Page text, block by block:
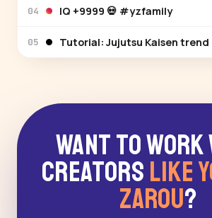
04 IQ +9999 💀 #yzfamily
05 Tutorial: Jujutsu Kaisen
Want to Work
Creators Like
Zarou?